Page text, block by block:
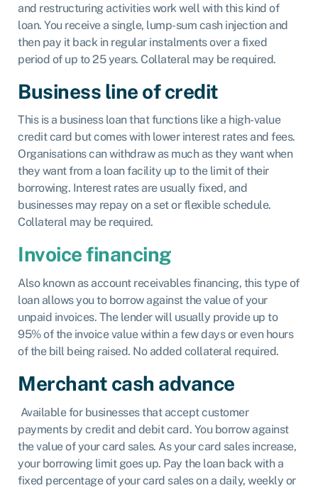
and restructuring activities work well with this kind of
loan. You receive a single, lump-sum cash injection and
then pay it back in regular instalments over a fixed
period of up to 25 years. Collateral may be required.
Business line of credit
This is a business loan that functions like a high-value
credit card but comes with lower interest rates and fees.
Organisations can withdraw as much as they want when
they want from a loan facility up to the limit of their
borrowing. Interest rates are usually fixed, and
businesses may repay on a set or flexible schedule.
Collateral may be required.
Invoice financing
Also known as account receivables financing, this type of
loan allows you to borrow against the value of your
unpaid invoices. The lender will usually provide up to
95% of the invoice value within a few days or even hours
of the bill being raised. No added collateral required.
Merchant cash advance
Available for businesses that accept customer
payments by credit and debit card. You borrow against
the value of your card sales. As your card sales increase,
your borrowing limit goes up. Pay the loan back with a
fixed percentage of your card sales on a daily, weekly or